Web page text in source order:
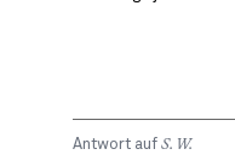
Antwort auf S. W.